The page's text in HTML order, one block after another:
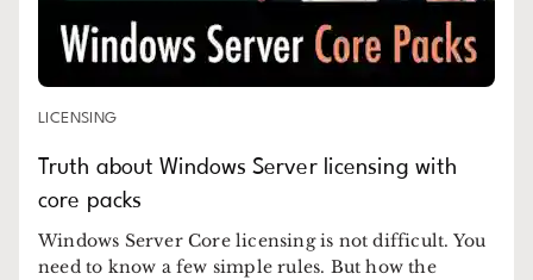
LICENSING
Truth about Windows Server licensing with
core packs
Windows Server Core licensing is not difficult. You
need to know a few simple rules. But how the